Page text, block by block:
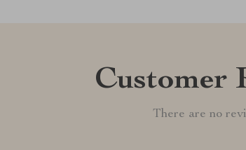
Customer
There are no